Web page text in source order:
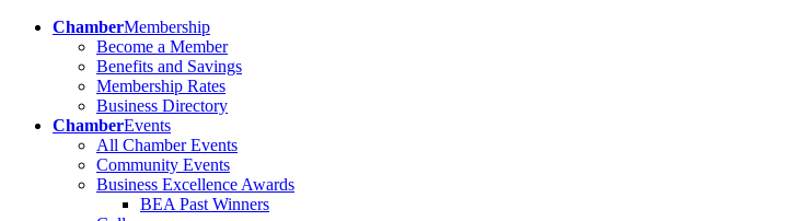
ChamberMembership
Become a Member
Benefits and Savings
Membership Rates
Business Directory
ChamberEvents
All Chamber Events
Community Events
Business Excellence Awards
BEA Past Winners